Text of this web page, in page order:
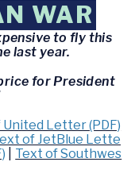
WAR
to fly this
last year.
for President
United Letter (PDF)
of JetBlue Lette
Text of Southwes